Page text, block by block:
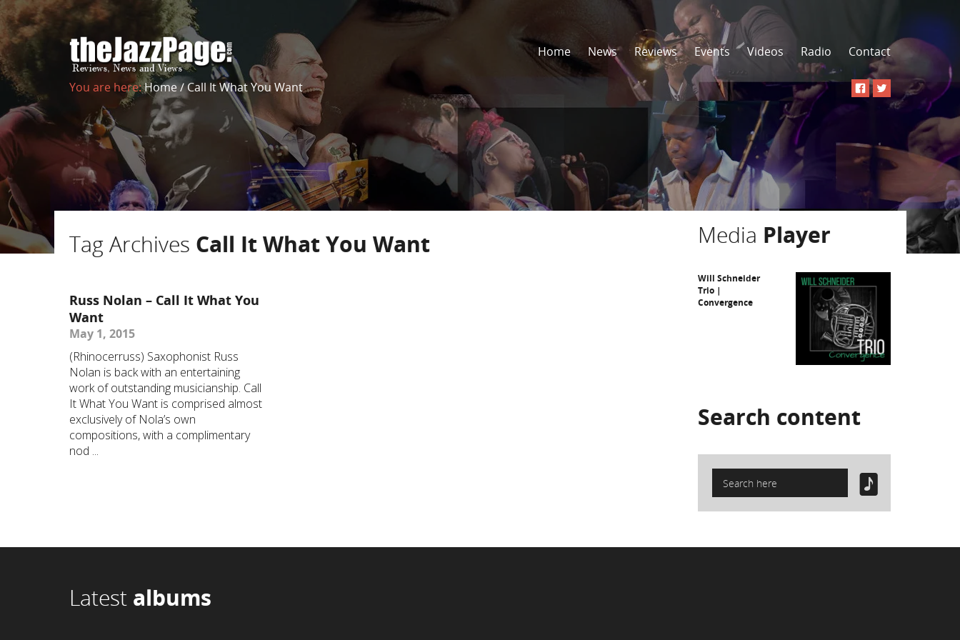
Home News Reviews Events Videos Radio Contact
You are here:Home/Call It What You Want
Tag Archives Call It What You Want
Russ Nolan – Call It What You
Want
May 1, 2015
(Rhinocerruss) Saxophonist Russ
Nolan is back with an entertaining
work of outstanding musicianship. Call
It What You Want is comprised almost
exclusively of Nola’s own
compositions, with a complimentary
nod ...
Media Player
Will Schneider
Trio |
Convergence
Search content
Latest albums